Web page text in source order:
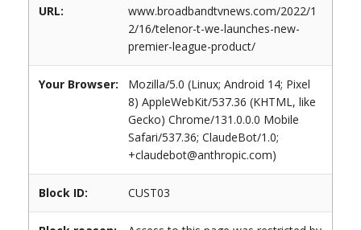
URL:
www.broadbandtvnews.com/2022/1
2/16/telenor-t-we-launches-new-
premier-league-product/
Your Browser:
Mozilla/5.0 (Linux; Android 14; Pixel
8) AppleWebKit/537.36 (KHTML, like
Gecko) Chrome/131.0.0.0 Mobile
Safari/537.36; ClaudeBot/1.0;
+claudebot@anthropic.com)
Block ID: CUST03